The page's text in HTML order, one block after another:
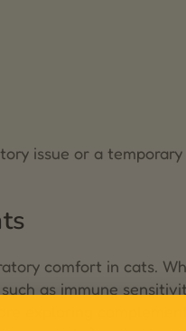
issue or a temporary
comfort in cats.
as immune
exploring